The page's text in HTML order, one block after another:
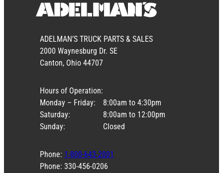
ADELMAN’S TRUCK PARTS & SALES
2000 Waynesburg Dr. SE
Canton, Ohio 44707
Hours of Operation:
Monday – Friday:
Saturday:
Sunday:
8:00am to 4:30pm
8:00am to 12:00pm
Closed
Phone: 1-800-643-2001
Phone: 330-456-0206